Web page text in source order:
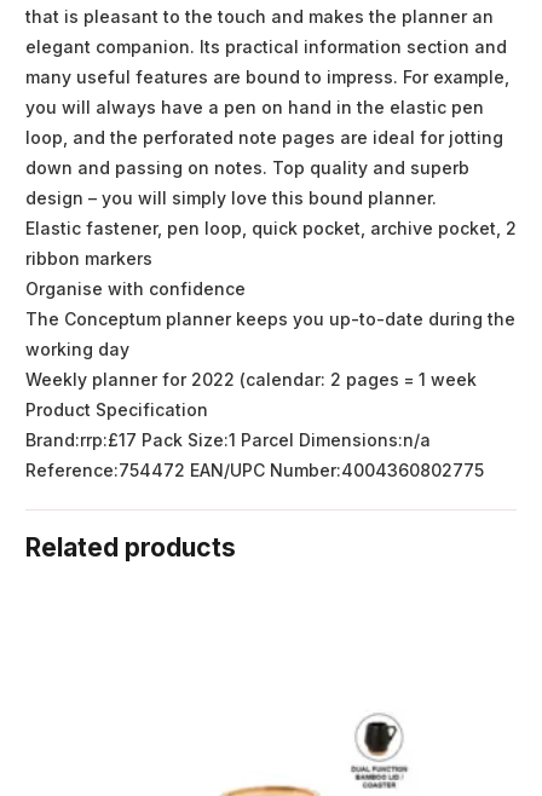
that is pleasant to the touch and makes the planner an
elegant companion. Its practical information section and
many useful features are bound to impress. For example,
you will always have a pen on hand in the elastic pen
loop, and the perforated note pages are ideal for jotting
down and passing on notes. Top quality and superb
design – you will simply love this bound planner.
Elastic fastener, pen loop, quick pocket, archive pocket, 2
ribbon markers
Organise with confidence
The Conceptum planner keeps you up-to-date during the
working day
Weekly planner for 2022 (calendar: 2 pages = 1 week
Product Specification
Brand:rrp:£17 Pack Size:1 Parcel Dimensions:n/a
Reference:754472 EAN/UPC Number:4004360802775
Related products